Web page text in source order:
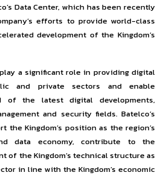
Data Center, which has been recently
efforts to provide world-class
development of the Kingdom’s
a significant role in providing digital
and private sectors and enable
of the latest digital developments,
and security fields. Batelco’s
Kingdom’s position as the region’s
data economy, contribute to the
of the Kingdom’s technical structure as
in line with the Kingdom’s economic